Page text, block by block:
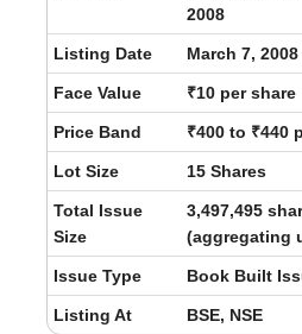
2008
Listing Date March 7, 2008
Face Value ₹10 per share
Price Band ₹400 to ₹440
Lot Size 15 Shares
Total Issue
Size
3,497,495
(aggregating
Issue Type Book Built
Listing At BSE, NSE